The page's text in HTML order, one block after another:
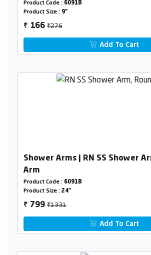
Product Code : 6091B
Product Size : 9"
₹ 166₹276
Add To Cart
Shower Arms | RN SS Shower
Arm
Product Code : 6091B
Product Size : 24"
₹ 799₹1331
Add To Cart